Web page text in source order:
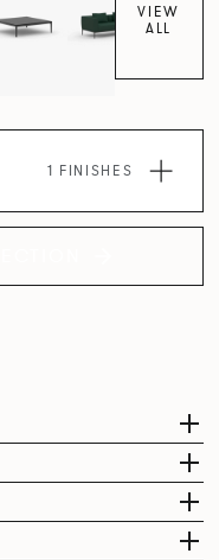
VIEW
ALL
1 FINISHES